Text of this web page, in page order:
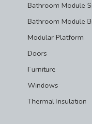
Bathroom Module
Bathroom Module
Modular Platform
Doors
Furniture
Windows
Thermal Insulation